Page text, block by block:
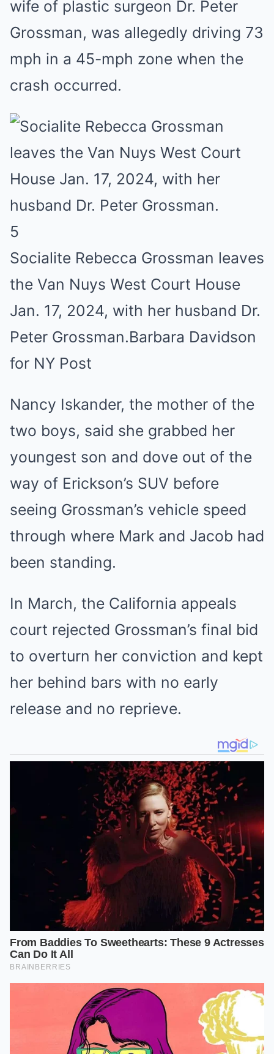
wife of plastic surgeon Dr. Peter
Grossman, was allegedly driving 73
mph in a 45-mph zone when the
crash occurred.
5
Socialite Rebecca Grossman leaves
the Van Nuys West Court House
Jan. 17, 2024, with her husband Dr.
Peter Grossman.Barbara Davidson
for NY Post
Nancy Iskander, the mother of the
two boys, said she grabbed her
youngest son and dove out of the
way of Erickson’s SUV before
seeing Grossman’s vehicle speed
through where Mark and Jacob had
been standing.
In March, the California appeals
court rejected Grossman’s final bid
to overturn her conviction and kept
her behind bars with no early
release and no reprieve.